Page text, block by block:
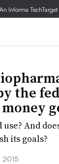
An Informa
the
use? And
its goals?
2015